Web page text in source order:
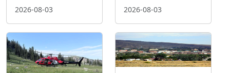
2026-08-03 2026-08-03